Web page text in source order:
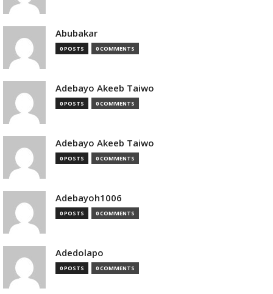
Abubakar
0 POSTS 0 COMMENTS
Adebayo Akeeb Taiwo
0 POSTS 0 COMMENTS
Adebayo Akeeb Taiwo
0 POSTS 0 COMMENTS
Adebayoh1006
0 POSTS 0 COMMENTS
Adedolapo
0 POSTS 0 COMMENTS